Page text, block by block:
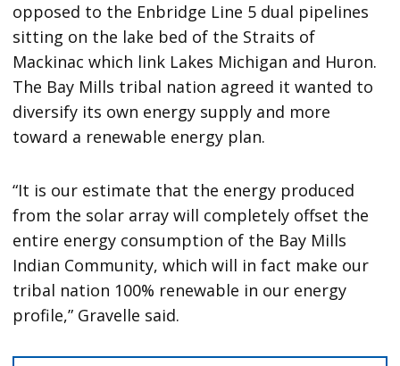
opposed to the Enbridge Line 5 dual pipelines
sitting on the lake bed of the Straits of
Mackinac which link Lakes Michigan and Huron.
The Bay Mills tribal nation agreed it wanted to
diversify its own energy supply and more
toward a renewable energy plan.
“It is our estimate that the energy produced
from the solar array will completely offset the
entire energy consumption of the Bay Mills
Indian Community, which will in fact make our
tribal nation 100% renewable in our energy
profile,” Gravelle said.